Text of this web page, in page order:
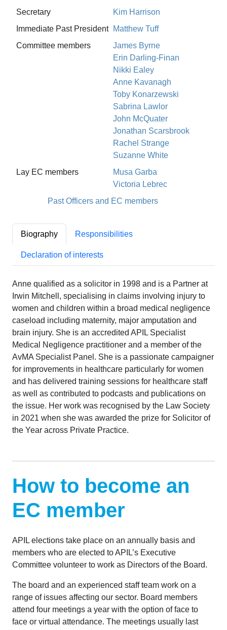
Secretary
Kim Harrison
Immediate Past President
Matthew Tuff
Committee members
James Byrne
Erin Darling-Finan
Nikki Ealey
Anne Kavanagh
Toby Konarzewski
Sabrina Lawlor
John McQuater
Jonathan Scarsbrook
Rachel Strange
Suzanne White
Lay EC members
Musa Garba
Victoria Lebrec
Past Officers and EC members
Biography Responsibilities
Declaration of interests
Anne qualified as a solicitor in 1998 and is a Partner at
Irwin Mitchell, specialising in claims involving injury to
women and children within a broad medical negligence
caseload including maternity, major amputation and
brain injury. She is an accredited APIL Specialist
Medical Negligence practitioner and a member of the
AvMA Specialist Panel. She is a passionate campaigner
for improvements in healthcare particularly for women
and has delivered training sessions for healthcare staff
as well as contributed to podcasts and publications on
the issue. Her work was recognised by the Law Society
in 2021 when she was awarded the prize for Solicitor of
the Year across Private Practice.
How to become an
EC member
APIL elections take place on an annually basis and
members who are elected to APIL’s Executive
Committee volunteer to work as Directors of the Board.
The board and an experienced staff team work on a
range of issues affecting our sector. Board members
attend four meetings a year with the option of face to
face or virtual attendance. The meetings usually last